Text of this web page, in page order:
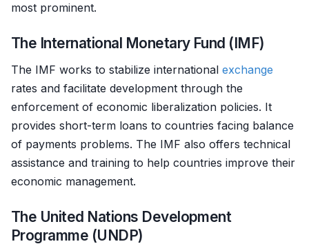
most prominent.
The International Monetary Fund (IMF)
The IMF works to stabilize international exchange
rates and facilitate development through the
enforcement of economic liberalization policies. It
provides short-term loans to countries facing balance
of payments problems. The IMF also offers technical
assistance and training to help countries improve their
economic management.
The United Nations Development
Programme (UNDP)